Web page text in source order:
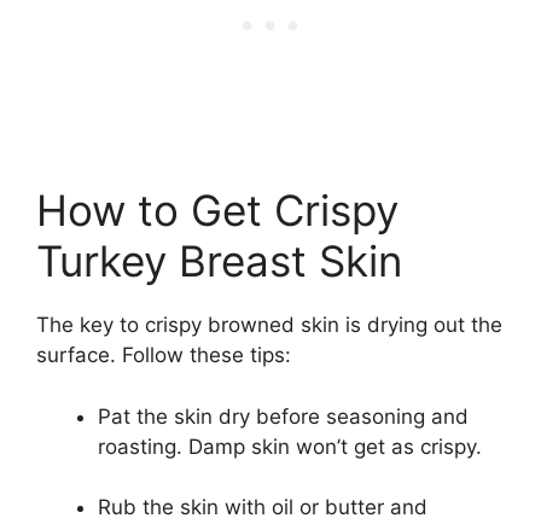
How to Get Crispy
Turkey Breast Skin
The key to crispy browned skin is drying out the
surface. Follow these tips:
Pat the skin dry before seasoning and
roasting. Damp skin won’t get as crispy.
Rub the skin with oil or butter and